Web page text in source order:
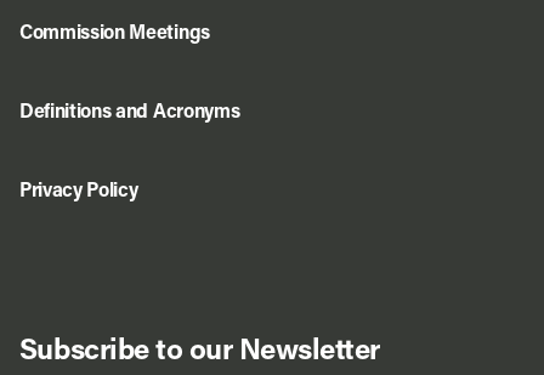
Subscribe to our Newsletter
Commission Meetings
Definitions and Acronyms
Privacy Policy